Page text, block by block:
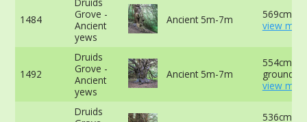
1484
Grove -
Ancient
yews
Ancient 5m-7m
569cm at
view
1492
Druids
Grove -
Ancient
yews
Ancient 5m-7m
554cm at
ground -
view
Druids
536cm at